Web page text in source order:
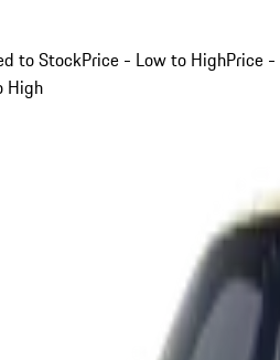
to StockPrice - Low to HighPrice -
High